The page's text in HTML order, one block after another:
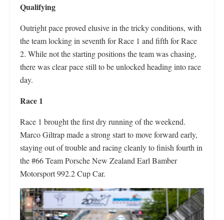
Qualifying
Outright pace proved elusive in the tricky conditions, with
the team locking in seventh for Race 1 and fifth for Race
2. While not the starting positions the team was chasing,
there was clear pace still to be unlocked heading into race
day.
Race 1
Race 1 brought the first dry running of the weekend.
Marco Giltrap made a strong start to move forward early,
staying out of trouble and racing cleanly to finish fourth in
the #66 Team Porsche New Zealand Earl Bamber
Motorsport 992.2 Cup Car.